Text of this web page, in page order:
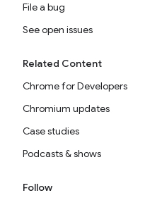
File a bug
See open issues
Related Content
Chrome for Developers
Chromium updates
Case studies
Podcasts & shows
Follow